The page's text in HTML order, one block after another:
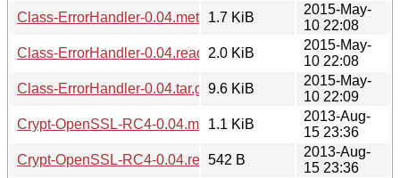
Class-ErrorHandler-0.04.meta
1.7 KiB
2015-May-
10 22:08
Class-ErrorHandler-0.04.readme2.0 KiB
2015-May-
10 22:08
Class-ErrorHandler-0.04.tar.gz9.6 KiB
2015-May-
10 22:09
Crypt-OpenSSL-RC4-0.04.meta1.1 KiB
2013-Aug-
15 23:36
Crypt-OpenSSL-RC4-0.04.readme
542 B
2013-Aug-
15 23:36